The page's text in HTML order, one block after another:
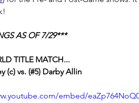
AS OF 7/29***
TITLE MATCH...
(c) vs. (#5) Darby Allin
embed/